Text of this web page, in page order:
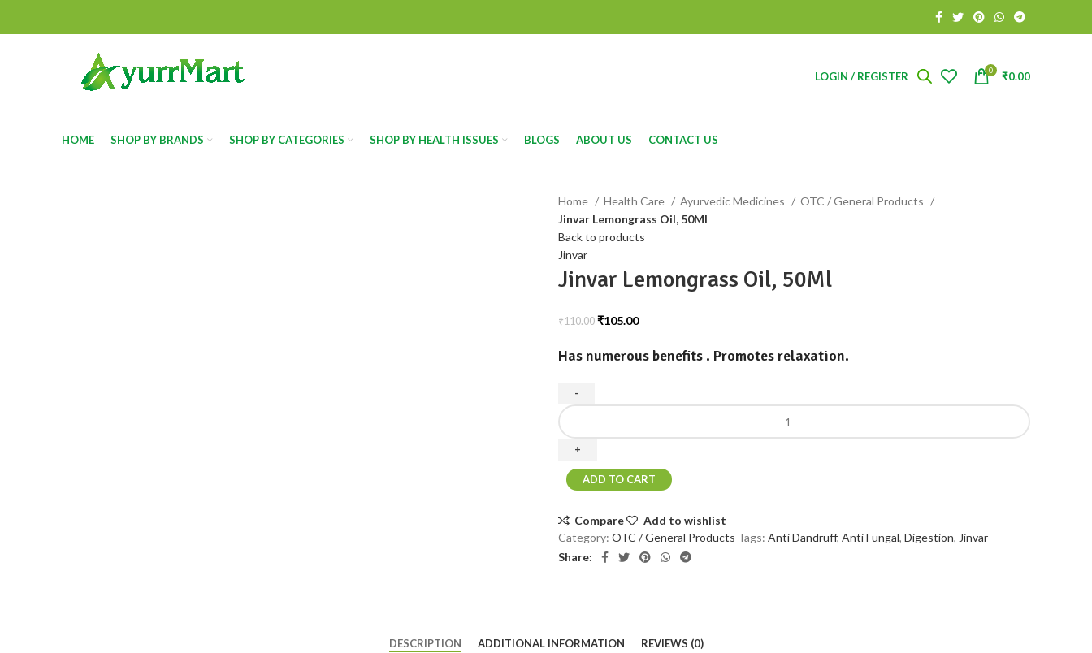
LOGIN / REGISTER 0 ₹0.00
HOME SHOP BY BRANDS SHOP BY CATEGORIES SHOP BY HEALTH ISSUES BLOGS ABOUT US CONTACT US
Home Health Care Ayurvedic Medicines
OTC / General Products
Jinvar Lemongrass Oil, 50Ml
Back to products
Jinvar
Jinvar Lemongrass Oil, 50Ml
₹110.00 ₹105.00
Has numerous benefits . Promotes relaxation.
ADD TO CART
Compare
Add to wishlist
Category: OTC / General Products Tags: Anti Dandruff, Anti Fungal, Digestion, Jinvar
Share:
DESCRIPTION ADDITIONAL INFORMATION REVIEWS (0)